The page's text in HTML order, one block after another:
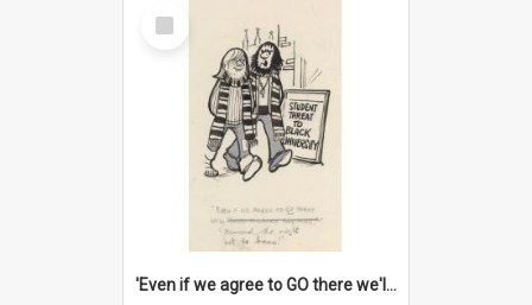
Select
Item
'Even if we agree to GO there we'll demand the right not to learn!'